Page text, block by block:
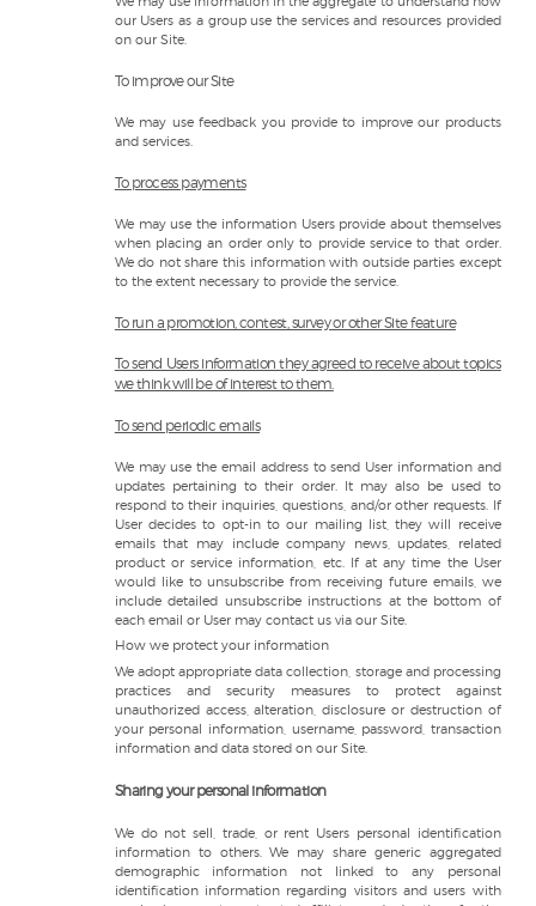
our Users as a group use the services and resources provided
on our Site.
To improve our Site
We may use feedback you provide to improve our products
and services.
To process payments
We may use the information Users provide about themselves
when placing an order only to provide service to that order.
We do not share this information with outside parties except
to the extent necessary to provide the service.
To run a promotion, contest, survey or other Site feature
To send Users information they agreed to receive about topics
we think will be of interest to them.
To send periodic emails
We may use the email address to send User information and
updates pertaining to their order. It may also be used to
respond to their inquiries, questions, and/or other requests. If
User decides to opt-in to our mailing list, they will receive
emails that may include company news, updates, related
product or service information, etc. If at any time the User
would like to unsubscribe from receiving future emails, we
include detailed unsubscribe instructions at the bottom of
each email or User may contact us via our Site.
How we protect your information
We adopt appropriate data collection, storage and processing
practices and security measures to protect against
unauthorized access, alteration, disclosure or destruction of
your personal information, username, password, transaction
information and data stored on our Site.
Sharing your personal information
We do not sell, trade, or rent Users personal identification
information to others. We may share generic aggregated
demographic information not linked to any personal
identification information regarding visitors and users with